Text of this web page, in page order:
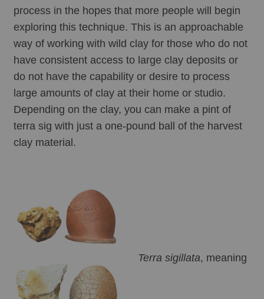
process in the hopes that more people will begin
exploring this technique. This is an approachable
way of working with wild clay for those who do not
have consistent access to large clay deposits or
do not have the capability or desire to process
large amounts of clay at their home or studio.
Depending on the clay, you can make a pint of
terra sig with just a one-pound ball of the harvest
clay material.
Terra sigillata, meaning